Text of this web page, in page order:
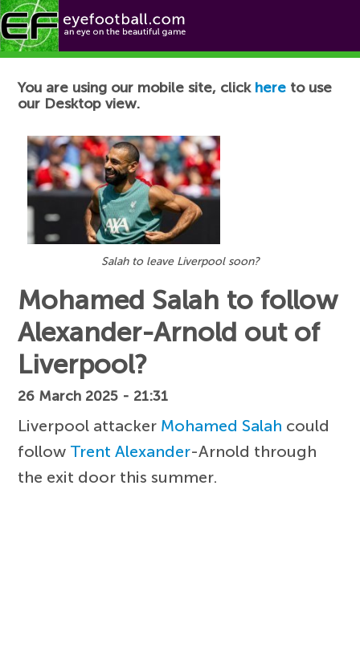
Football News
You are using our mobile site, click here to use
our Desktop view.
Salah to leave Liverpool soon?
Mohamed Salah to follow
Alexander-Arnold out of
Liverpool?
26 March 2025 - 21:31
Liverpool attacker Mohamed Salah could
follow Trent Alexander-Arnold through
the exit door this summer.